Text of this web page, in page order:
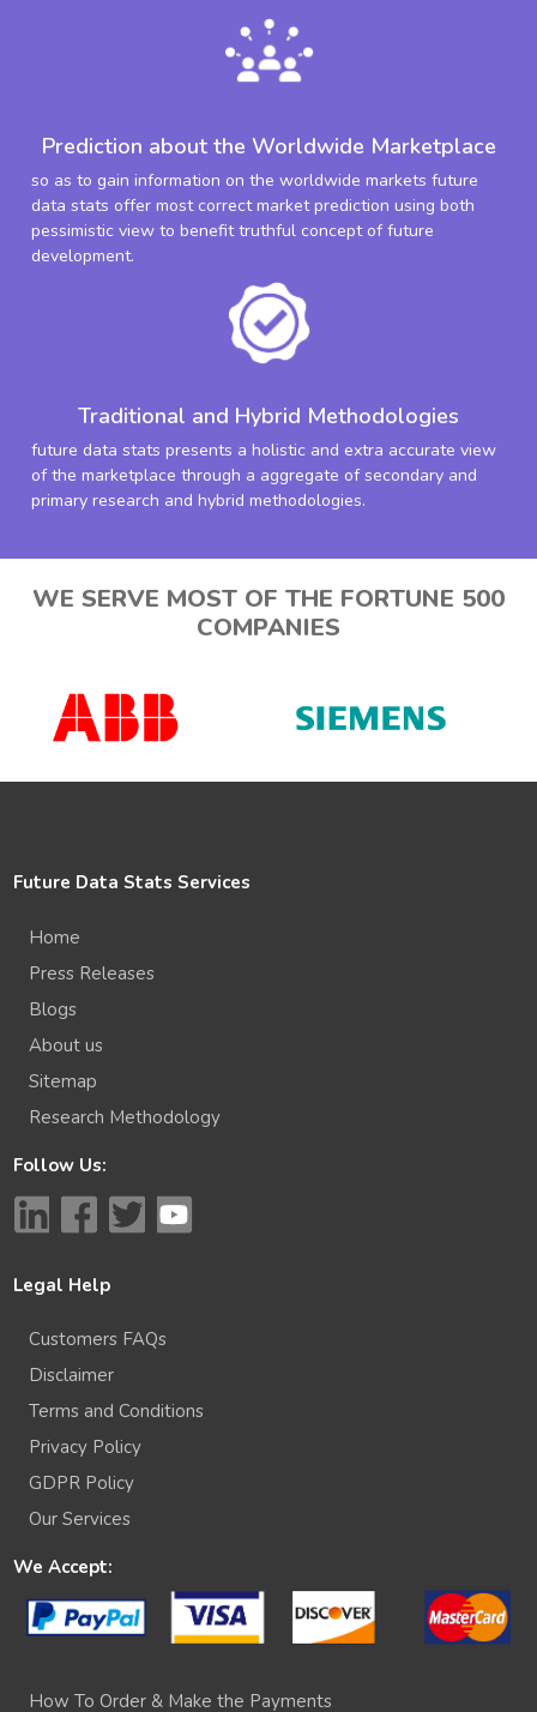
Prediction about the Worldwide Marketplace
so as to gain information on the worldwide markets future
data stats offer most correct market prediction using both
pessimistic view to benefit truthful concept of future
development.
Traditional and Hybrid Methodologies
future data stats presents a holistic and extra accurate view
of the marketplace through a aggregate of secondary and
primary research and hybrid methodologies.
WE SERVE MOST OF THE FORTUNE 500
COMPANIES
Future Data Stats Services
Home
Press Releases
Blogs
About us
Sitemap
Research Methodology
Follow Us:
Legal Help
Customers FAQs
Disclaimer
Terms and Conditions
Privacy Policy
GDPR Policy
Our Services
We Accept:
How To Order & Make the Payments